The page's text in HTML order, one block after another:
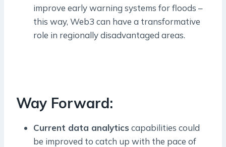
improve early warning systems for floods –
this way, Web3 can have a transformative
role in regionally disadvantaged areas.
Way Forward:
Current data analytics capabilities could
be improved to catch up with the pace of